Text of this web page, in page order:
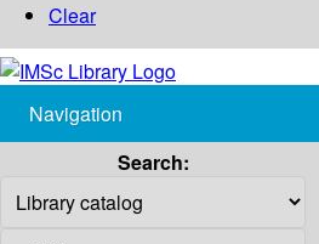
Clear
Navigation
Search: